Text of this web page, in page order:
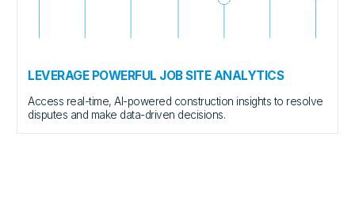
LEVERAGE POWERFUL JOB SITE ANALYTICS
Access real-time, AI-powered construction insights to resolve
disputes and make data-driven decisions.